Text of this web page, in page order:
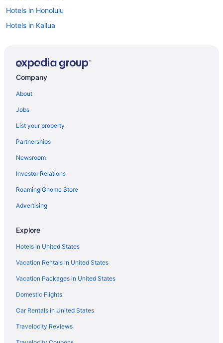
Hotels in Honolulu
Hotels in Kailua
Hotels in Kapolei
All-Inclusive Hotels in Waikiki
Beach Hotels in Waikiki
Budget Hotels in Waikiki
Waikiki Hotels
Ala Moana Hotels
Hotels near Honolulu HI
Ala Moana Hotel By Mantra
All-Inclusive in Honolulu
'Alohilani Resort Waikiki Beach
Aston At The Waikiki Banyan
Beach in Honolulu
Budget in Honolulu
Halekulani
Halepuna Waikiki By Halekulani
Company
About
Jobs
List your property
Partnerships
Newsroom
Investor Relations
Roaming Gnome Store
Advertising
Explore
Hotels in United States
Vacation Rentals in United States
Vacation Packages in United States
Domestic Flights
Car Rentals in United States
Travelocity Reviews